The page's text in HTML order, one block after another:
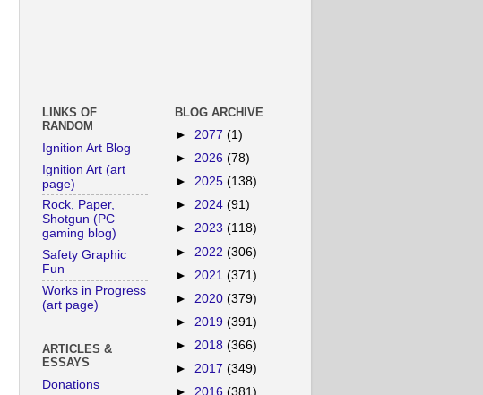
LINKS OF
RANDOM
Ignition Art Blog
Ignition Art (art
page)
Rock, Paper,
Shotgun (PC
gaming blog)
Safety Graphic
Fun
Works in Progress
(art page)
ARTICLES &
ESSAYS
Donations
BLOG ARCHIVE
► 2077 (1)
► 2026 (78)
► 2025 (138)
► 2024 (91)
► 2023 (118)
► 2022 (306)
► 2021 (371)
► 2020 (379)
► 2019 (391)
► 2018 (366)
► 2017 (349)
► 2016 (381)